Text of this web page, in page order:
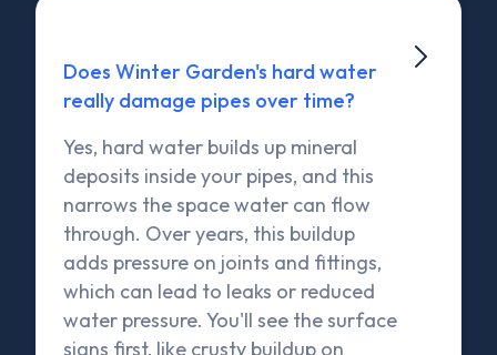
Does Winter Garden's hard water
really damage pipes over time?
Yes, hard water builds up mineral
deposits inside your pipes, and this
narrows the space water can flow
through. Over years, this buildup
adds pressure on joints and fittings,
which can lead to leaks or reduced
water pressure. You'll see the surface
signs first, like crusty buildup on
